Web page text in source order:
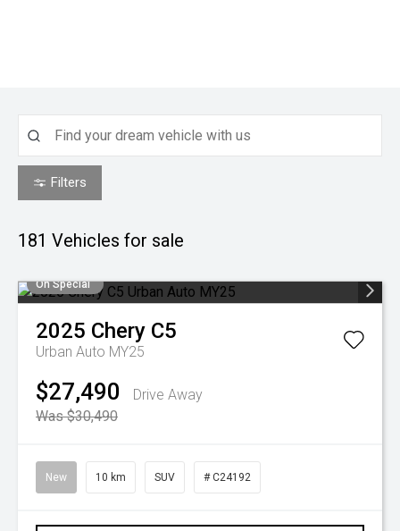
Filters
181 Vehicles for sale
On Special
2025 Chery C5
Urban Auto MY25
$27,490
Drive Away
Was $30,490
New 10 km SUV # C24192